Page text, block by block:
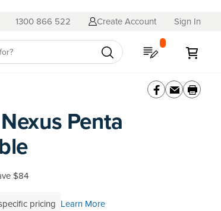
1300 866 522 Create Account Sign In
My Quote
Penta
$84
pricing Learn More